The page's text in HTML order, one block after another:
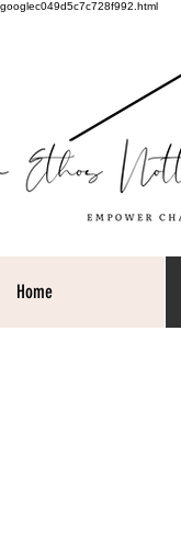
googlec049d5c7c728f992.html
Home